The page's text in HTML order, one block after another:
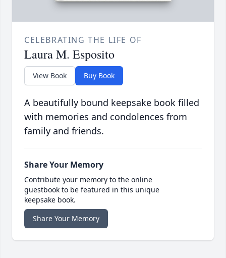
CELEBRATING THE LIFE OF
Laura M. Esposito
View Book Buy Book
A beautifully bound keepsake book filled
with memories and condolences from
family and friends.
Share Your Memory
Contribute your memory to the online
guestbook to be featured in this unique
keepsake book.
Share Your Memory